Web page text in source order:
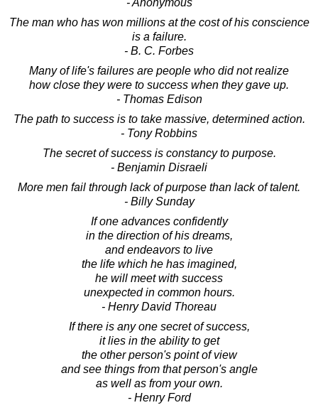
The man who has won millions at the cost of his conscience
is a failure.
- B. C. Forbes
Many of life's failures are people who did not realize
how close they were to success when they gave up.
- Thomas Edison
The path to success is to take massive, determined action.
- Tony Robbins
The secret of success is constancy to purpose.
- Benjamin Disraeli
More men fail through lack of purpose than lack of talent.
- Billy Sunday
If one advances confidently
in the direction of his dreams,
and endeavors to live
the life which he has imagined,
he will meet with success
unexpected in common hours.
- Henry David Thoreau
If there is any one secret of success,
it lies in the ability to get
the other person's point of view
and see things from that person's angle
as well as from your own.
- Henry Ford